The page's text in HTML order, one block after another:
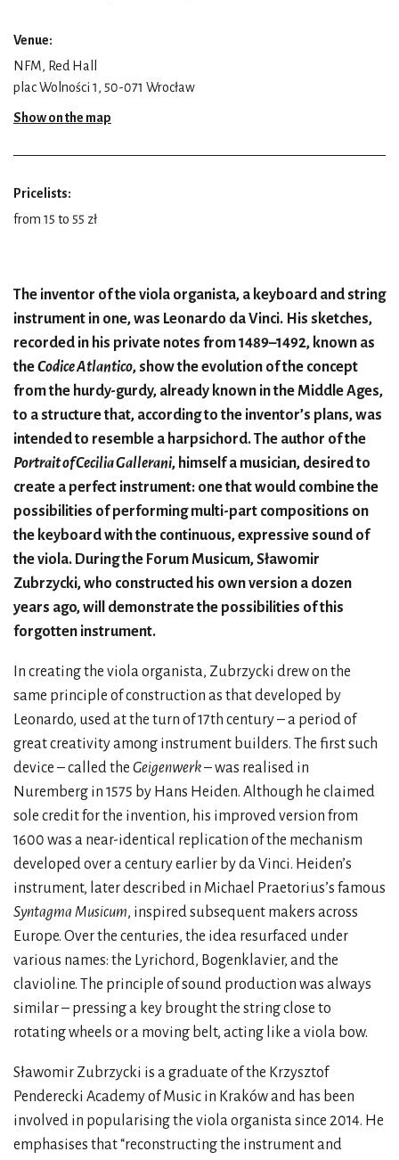
Venue:
NFM, Red Hall
plac Wolności 1, 50-071 Wrocław
Show on the map
Pricelists:
from 15 to 55 zł
The inventor of the viola organista, a keyboard and string
instrument in one, was Leonardo da Vinci. His sketches,
recorded in his private notes from 1489–1492, known as
theCodice Atlantico, show the evolution of the concept
from the hurdy-gurdy, already known in the Middle Ages,
to a structure that, according to the inventor’s plans, was
intended to resemble a harpsichord. The author of the
Portrait of Cecilia Gallerani, himself a musician, desired to
create a perfect instrument: one that would combine the
possibilities of performing multi-part compositions on
the keyboard with the continuous, expressive sound of
the viola. During the Forum Musicum, Sławomir
Zubrzycki, who constructed his own version a dozen
years ago, will demonstrate the possibilities of this
forgotten instrument.
In creating the viola organista, Zubrzycki drew on the
same principle of construction as that developed by
Leonardo, used at the turn of 17th century – a period of
great creativity among instrument builders. The first such
device – called the Geigenwerk– was realised in
Nuremberg in 1575 by Hans Heiden. Although he claimed
sole credit for the invention, his improved version from
1600 was a near-identical replication of the mechanism
developed over a century earlier by da Vinci. Heiden’s
instrument, later described in Michael Praetorius’s famous
Syntagma Musicum, inspired subsequent makers across
Europe. Over the centuries, the idea resurfaced under
various names: the Lyrichord, Bogenklavier, and the
clavioline. The principle of sound production was always
similar – pressing a key brought the string close to
rotating wheels or a moving belt, acting like a viola bow.
Sławomir Zubrzycki is a graduate of the Krzysztof
Penderecki Academy of Music in Kraków and has been
involved in popularising the viola organista since 2014. He
emphasises that “reconstructing the instrument and